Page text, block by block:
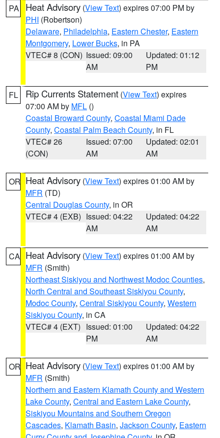
PA Heat Advisory (View Text) expires 07:00 PM by
PHI (Robertson)
Delaware, Philadelphia, Eastern Chester, Eastern
Montgomery, Lower Bucks, in PA
VTEC# 8 (CON) Issued: 09:00
AM
Updated: 01:12
PM
FL Rip Currents Statement (View Text) expires
07:00 AM by MFL ()
Coastal Broward County, Coastal Miami Dade
County, Coastal Palm Beach County, in FL
VTEC# 26
(CON)
Issued: 07:00
AM
Updated: 02:01
AM
OR Heat Advisory (View Text) expires 01:00 AM by
MFR (TD)
Central Douglas County, in OR
VTEC# 4 (EXB) Issued: 04:22
AM
Updated: 04:22
AM
CA Heat Advisory (View Text) expires 01:00 AM by
MFR (Smith)
Northeast Siskiyou and Northwest Modoc Counties,
North Central and Southeast Siskiyou County,
Modoc County, Central Siskiyou County, Western
Siskiyou County, in CA
VTEC# 4 (EXT) Issued: 01:00
PM
Updated: 04:22
AM
OR Heat Advisory (View Text) expires 01:00 AM by
MFR (Smith)
Northern and Eastern Klamath County and Western
Lake County, Central and Eastern Lake County,
Siskiyou Mountains and Southern Oregon
Cascades, Klamath Basin, Jackson County, Eastern